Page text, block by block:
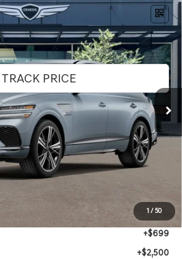
1/50
3.5T E-SC
Stock:SG60973
Int.
$94,337
SCOTTSDALE PRICE
Less
$90,520
Window Tint for maximum heat & UV
cup protectors and door-edge guards to help
& tear and the AZ climate!
+$618
+$699
+$2,500